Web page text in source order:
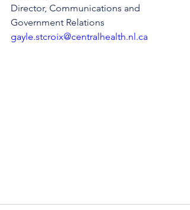
Director, Communications and
Government Relations
gayle.stcroix@centralhealth.nl.ca